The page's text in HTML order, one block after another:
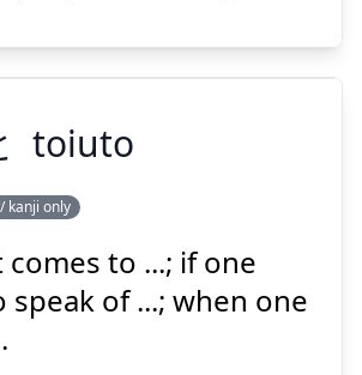
と
言
うと
い
toiuto
kanji only
to ...; if one
speak of ...; when one